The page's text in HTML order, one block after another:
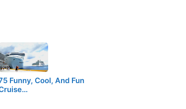
Funny, Cool, And Fun